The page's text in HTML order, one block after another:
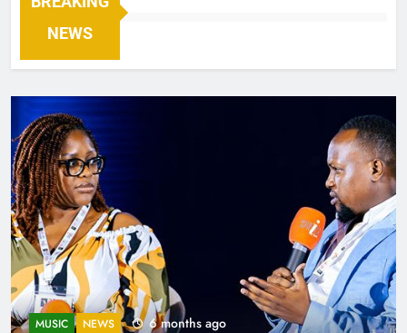
NEWS
MUSIC NEWS 6 months ago